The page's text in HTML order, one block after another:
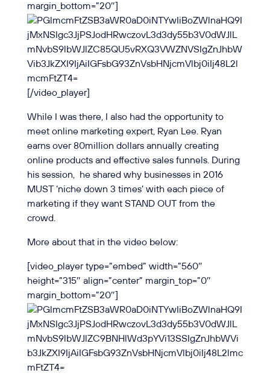
margin_bottom=”20″]
[/video_player]
While I was there, I also had the opportunity to
meet online marketing expert, Ryan Lee. Ryan
earns over 80million dollars annuallycreating
online products and effective sales funnels. During
his session, he shared why businesses in 2016
MUST ‘niche down 3 times’ with each piece of
marketing if they want STAND OUT from the
crowd.
More about that in the video below:
[video_player type=”embed” width=”560″
height=”315″ align=”center” margin_top=”0″
margin_bottom=”20″]